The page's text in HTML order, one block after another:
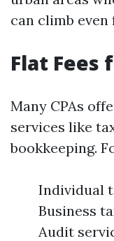
can climb even
Flat Fees
Many CPAs
services like
bookkeeping.
Individual
Business
Audit